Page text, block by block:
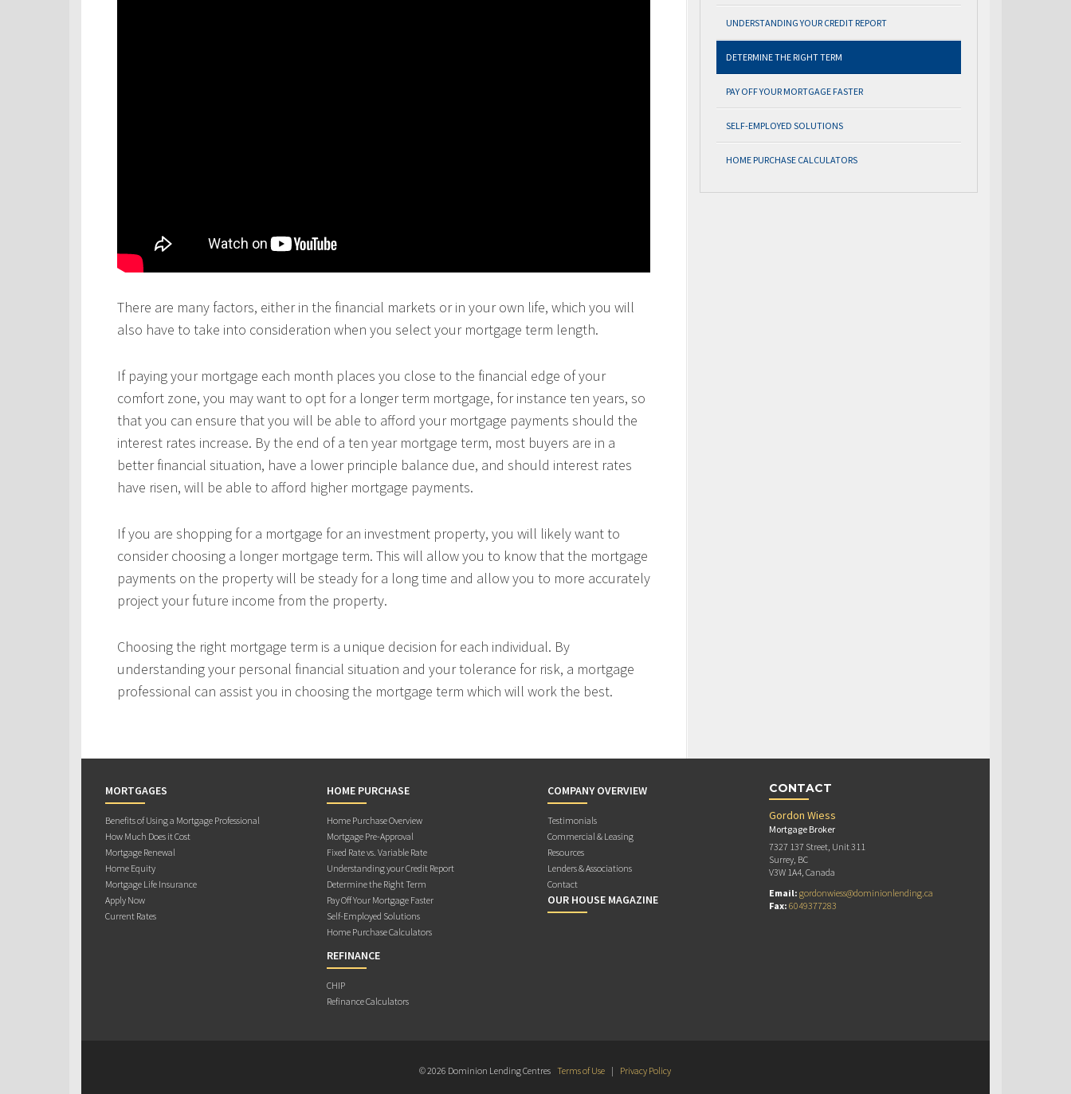
There are many factors, either in the financial markets or in your own life, which you will
also have to take into consideration when you select your mortgage term length.
If paying your mortgage each month places you close to the financial edge of your
comfort zone, you may want to opt for a longer term mortgage, for instance ten years, so
that you can ensure that you will be able to afford your mortgage payments should the
interest rates increase. By the end of a ten year mortgage term, most buyers are in a
better financial situation, have a lower principle balance due, and should interest rates
have risen, will be able to afford higher mortgage payments.
If you are shopping for a mortgage for an investment property, you will likely want to
consider choosing a longer mortgage term. This will allow you to know that the mortgage
payments on the property will be steady for a long time and allow you to more accurately
project your future income from the property.
Choosing the right mortgage term is a unique decision for each individual. By
understanding your personal financial situation and your tolerance for risk, a mortgage
professional can assist you in choosing the mortgage term which will work the best.
UNDERSTANDING YOUR CREDIT REPORT
DETERMINE THE RIGHT TERM
PAY OFF YOUR MORTGAGE FASTER
SELF-EMPLOYED SOLUTIONS
HOME PURCHASE CALCULATORS
MORTGAGES
Benefits of Using a Mortgage Professional
How Much Does it Cost
Mortgage Renewal
Home Equity
Mortgage Life Insurance
Apply Now
Current Rates
HOME PURCHASE
Home Purchase Overview
Mortgage Pre-Approval
Fixed Rate vs. Variable Rate
Understanding your Credit Report
Determine the Right Term
Pay Off Your Mortgage Faster
Self-Employed Solutions
Home Purchase Calculators
REFINANCE
CHIP
Refinance Calculators
COMPANY OVERVIEW
Testimonials
Commercial & Leasing
Resources
Lenders & Associations
Contact
OUR HOUSE MAGAZINE
CONTACT
Gordon Wiess
Mortgage Broker
7327 137 Street, Unit 311
Surrey, BC
V3W 1A4, Canada
Email: gordonwiess@dominionlending.ca
Fax: 6049377283
© 2026 Dominion Lending Centres Terms of Use | Privacy Policy